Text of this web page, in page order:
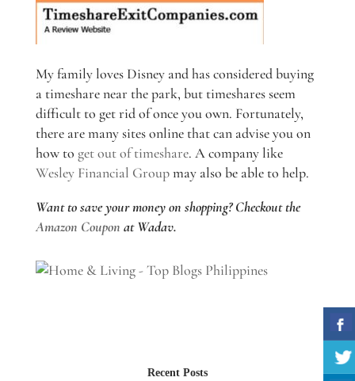
My family loves Disney and has considered buying
a timeshare near the park, but timeshares seem
difficult to get rid of once you own. Fortunately,
there are many sites online that can advise you on
how to get out of timeshare. A company like
Wesley Financial Groupmay also be able to help.
Want to save your money on shopping? Checkout the
Amazon Coupon at Wadav.
Recent Posts